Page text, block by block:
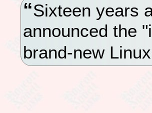
Sixteen years
announced the
brand-new